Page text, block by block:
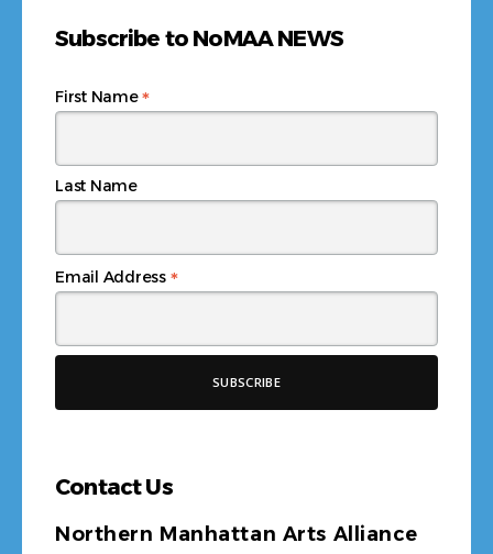
Subscribe to NoMAA NEWS
Email Address *
First Name*
Last Name
Contact Us
Northern Manhattan Arts Alliance